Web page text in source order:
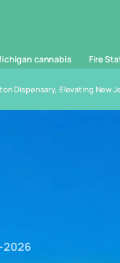
cannabis Fire
Dispensary, Elevating New
2026